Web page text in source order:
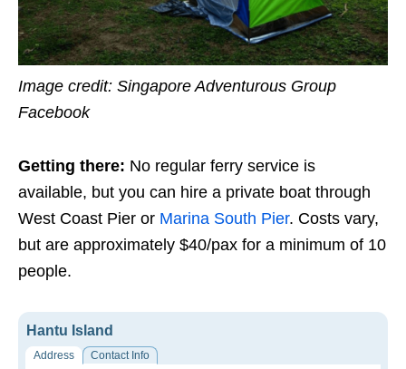
Image credit: Singapore Adventurous Group
Facebook
Getting there: No regular ferry service is
available, but you can hire a private boat through
West Coast Pier or Marina South Pier. Costs vary,
but are approximately $40/pax for a minimum of 10
people.
Hantu Island
Address Contact Info